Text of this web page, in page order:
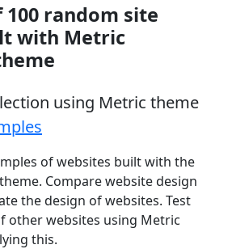
100 random site
with Metric
using Metric theme
of websites built with the
Compare website design
the design of websites. Test
other websites using Metric
this.